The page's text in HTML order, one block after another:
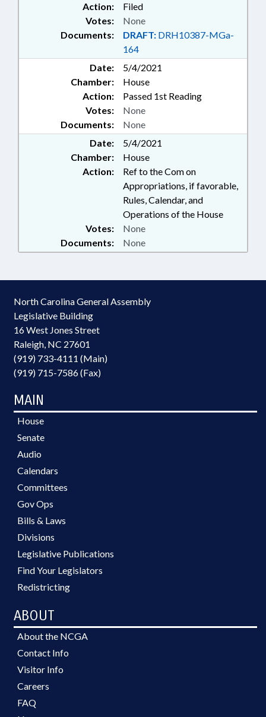
Action:
Filed
Documents: DRAFT: DRH10387-MGa-
164
Votes: None
Date:
5/4/2021
Chamber:
House
Action:
Passed 1st Reading
Documents: None
Votes: None
Date:
5/4/2021
Chamber:
House
Action:
Ref to the Com on
Appropriations, if favorable,
Rules, Calendar, and
Operations of the House
Documents: None
Votes: None
North Carolina General Assembly
Legislative Building
16 West Jones Street
Raleigh, NC 27601
(919) 733-4111 (Main)
(919) 715-7586 (Fax)
MAIN
House
Senate
Audio
Calendars
Committees
Gov Ops
Bills & Laws
Divisions
Legislative Publications
Find Your Legislators
Redistricting
ABOUT
About the NCGA
Contact Info
Visitor Info
Careers
FAQ